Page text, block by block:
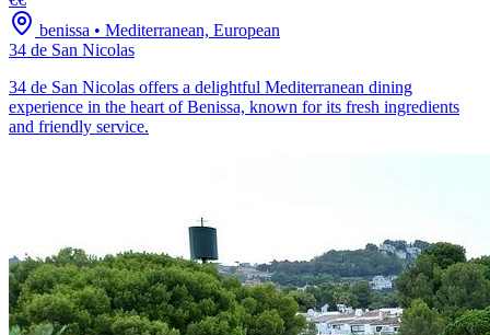
benissa • Mediterranean, European
34 de San Nicolas
34 de San Nicolas offers a delightful Mediterranean dining
experience in the heart of Benissa, known for its fresh ingredients
and friendly service.